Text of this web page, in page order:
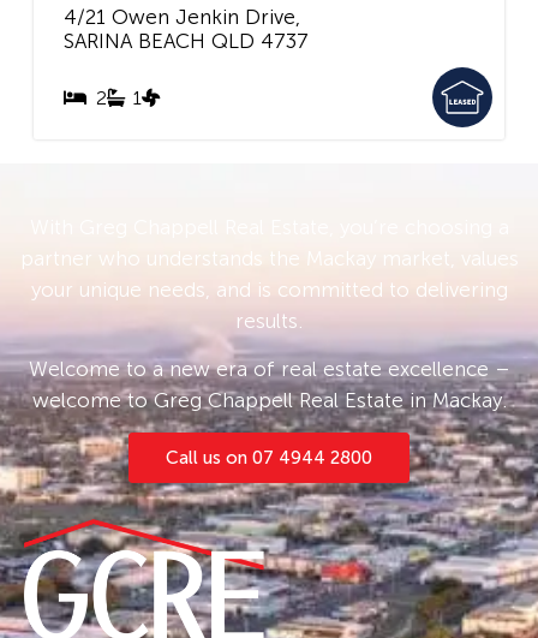
4/21 Owen Jenkin Drive,
SARINA BEACH QLD 4737
2 1
partner who understands the Mackay market, values
your unique needs, and is committed to delivering
results.
Welcome to a new era of real estate excellence –
welcome to Greg Chappell Real Estate in Mackay.
Call us on 07 4944 2800